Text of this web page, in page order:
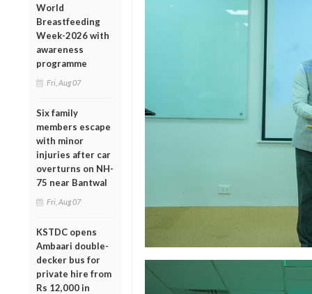
World
Breastfeeding
Week-2026 with
awareness
programme
Fri, Aug 07
Six family
members escape
with minor
injuries after car
overturns on NH-
75 near Bantwal
Fri, Aug 07
KSTDC opens
Ambaari double-
decker bus for
private hire from
Rs 12,000 in